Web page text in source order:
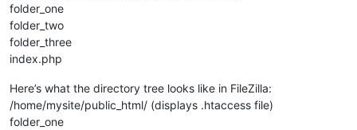
folder_one
folder_two
folder_three
index.php
Here’s what the directory tree looks like in FileZilla:
/home/mysite/public_html/ (displays .htaccess file)
folder_one